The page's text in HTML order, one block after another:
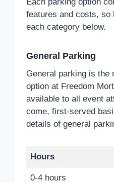
features and costs, so
each category below.
General Parking
General parking is the
option at Freedom
available to all event
come, first-served
details of general
Hours
0-4 hours